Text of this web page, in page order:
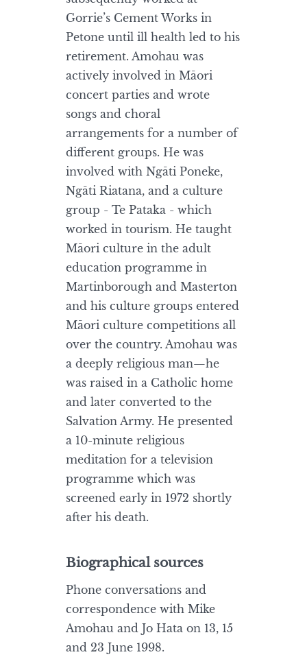
Gorrie’s Cement Works in
Petone until ill health led to his
retirement. Amohau was
actively involved in Māori
concert parties and wrote
songs and choral
arrangements for a number of
different groups. He was
involved with Ngāti Poneke,
Ngāti Riatana, and a culture
group - Te Pataka - which
worked in tourism. He taught
Māori culture in the adult
education programme in
Martinborough and Masterton
and his culture groups entered
Māori culture competitions all
over the country. Amohau was
a deeply religious man—he
was raised in a Catholic home
and later converted to the
Salvation Army. He presented
a 10-minute religious
meditation for a television
programme which was
screened early in 1972 shortly
after his death.
Biographical sources
Phone conversations and
correspondence with Mike
Amohau and Jo Hata on 13, 15
and 23 June 1998.